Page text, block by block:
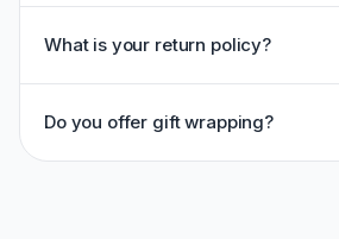
What is your return policy?
Do you offer gift wrapping?